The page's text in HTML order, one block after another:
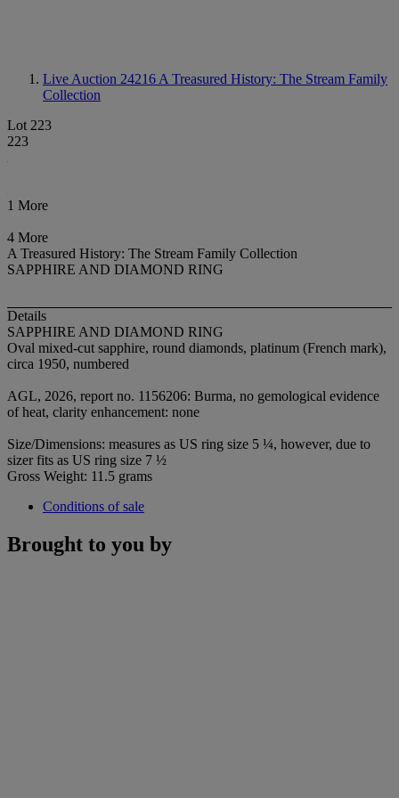
Live Auction 24216 A Treasured History: The Stream Family
Collection
Lot 223
223
1 More
4 More
A Treasured History: The Stream Family Collection
SAPPHIRE AND DIAMOND RING
Details
SAPPHIRE AND DIAMOND RING
Oval mixed-cut sapphire, round diamonds, platinum (French mark),
circa 1950, numbered
AGL, 2026, report no. 1156206: Burma, no gemological evidence
of heat, clarity enhancement: none
Size/Dimensions: measures as US ring size 5 ¼, however, due to
sizer fits as US ring size 7 ½
Gross Weight: 11.5 grams
Conditions of sale
Brought to you by